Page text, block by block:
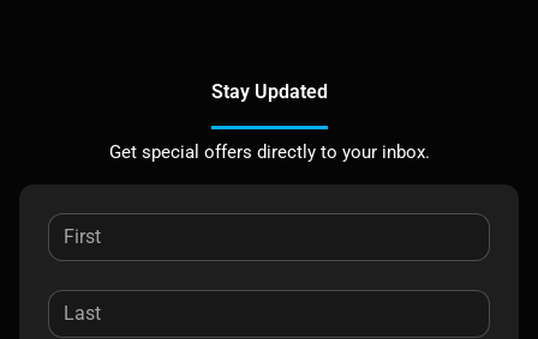
Stay Updated
Get special offers directly to your inbox.